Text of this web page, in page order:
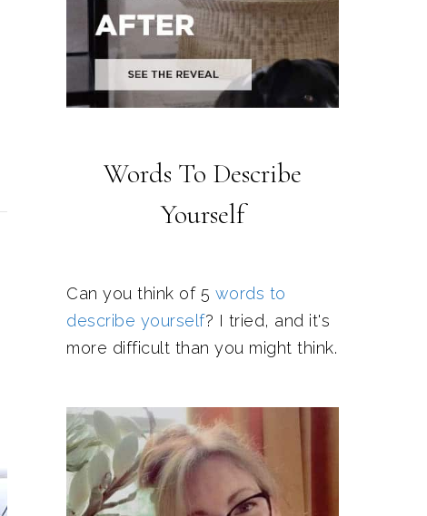
Words To Describe
Yourself
Can you think of 5 words to
describe yourself? I tried, and it's
more difficult than you might think.